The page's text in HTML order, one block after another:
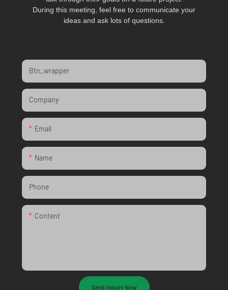
During this meeting, feel free to communicate your
ideas and ask lots of questions.
Btn_wrapper
Company
Email
Name
Phone
Content
Send Inquiry Now